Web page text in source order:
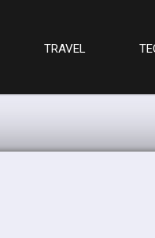
TRAVEL